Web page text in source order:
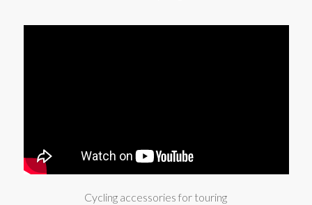
Cycling accessories for touring